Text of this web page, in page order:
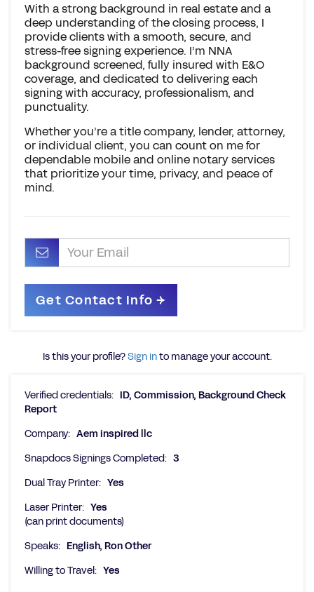
With a strong background in real estate and a
deep understanding of the closing process, I
provide clients with a smooth, secure, and
stress-free signing experience. I’m NNA
background screened, fully insured with E&O
coverage, and dedicated to delivering each
signing with accuracy, professionalism, and
punctuality.
Whether you’re a title company, lender, attorney,
or individual client, you can count on me for
dependable mobile and online notary services
that prioritize your time, privacy, and peace of
mind.
Is this your profile?Sign into manage your account.
Verified credentials: ID, Commission, Background Check
Report
Company: Aem inspired llc
Snapdocs Signings Completed: 3
Dual Tray Printer: Yes
Laser Printer: Yes
(can print documents)
Speaks: English, Ron Other
Willing to Travel: Yes